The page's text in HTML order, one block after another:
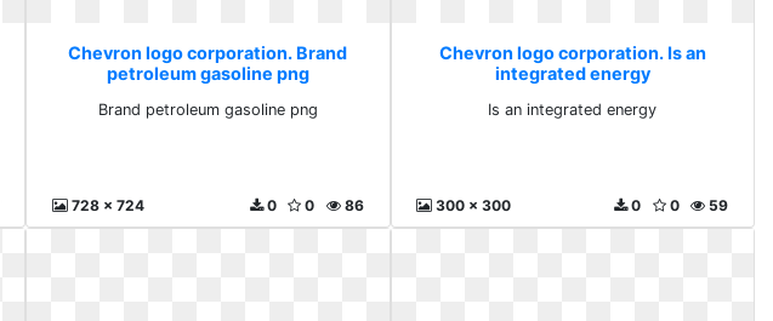
Chevron logo corporation. Brand
petroleum gasoline png
Brand petroleum gasoline png
728 x 724 86
0
0
Chevron logo corporation. Is an
integrated energy
Is an integrated energy
300 x 300 59
0
0